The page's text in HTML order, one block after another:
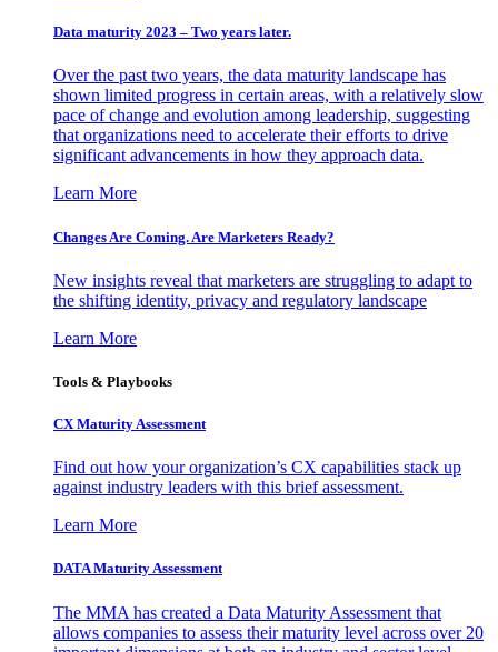
Data maturity 2023 – Two years later.
Over the past two years, the data maturity landscape has
shown limited progress in certain areas, with a relatively slow
pace of change and evolution among leadership, suggesting
that organizations need to accelerate their efforts to drive
significant advancements in how they approach data.
Learn More
Changes Are Coming. Are Marketers Ready?
New insights reveal that marketers are struggling to adapt to
the shifting identity, privacy and regulatory landscape
Learn More
Tools & Playbooks
CX Maturity Assessment
Find out how your organization’s CX capabilities stack up
against industry leaders with this brief assessment.
Learn More
DATA Maturity Assessment
The MMA has created a Data Maturity Assessment that
allows companies to assess their maturity level across over 20